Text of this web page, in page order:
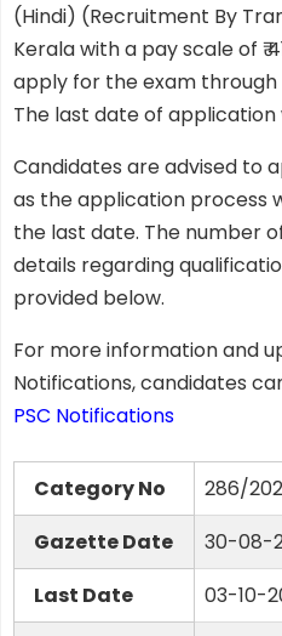
(Hindi) (Recruitment By
Kerala with a pay scale of ₹
apply for the exam through
The last date of application
Candidates are advised to
as the application process
the last date. The number
details regarding
provided below.
For more information and
Notifications, candidates
PSC Notifications
Category No
286/
Gazette Date
30-08-
Last Date
03-10-